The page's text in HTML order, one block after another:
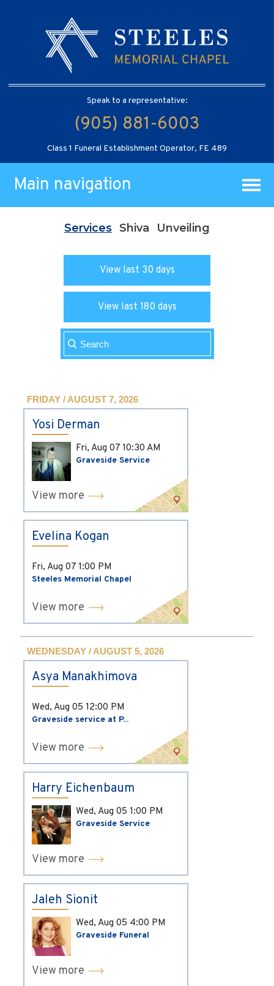
Speak to a representative:
(905) 881-6003
Class 1 Funeral Establishment Operator, FE 489
Main navigation
Services Shiva Unveiling
View last 30 days
View last 180 days
FRIDAY / AUGUST 7, 2026
Yosi Derman
Fri, Aug 07 10:30 AM
Graveside Service
View more
Evelina Kogan
Fri, Aug 07 1:00 PM
Steeles Memorial Chapel
View more
WEDNESDAY / AUGUST 5, 2026
Asya Manakhimova
Wed, Aug 05 12:00 PM
Graveside service at P...
View more
Harry Eichenbaum
Wed, Aug 05 1:00 PM
Graveside Service
View more
Jaleh Sionit
Wed, Aug 05 4:00 PM
Graveside Funeral
View more